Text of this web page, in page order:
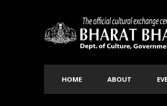
HOME ABOUT